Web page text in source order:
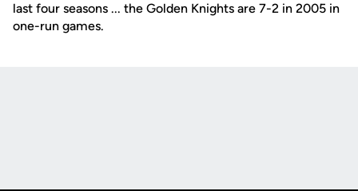
last four seasons ... the Golden Knights are 7-2 in 2005 in
one-run games.